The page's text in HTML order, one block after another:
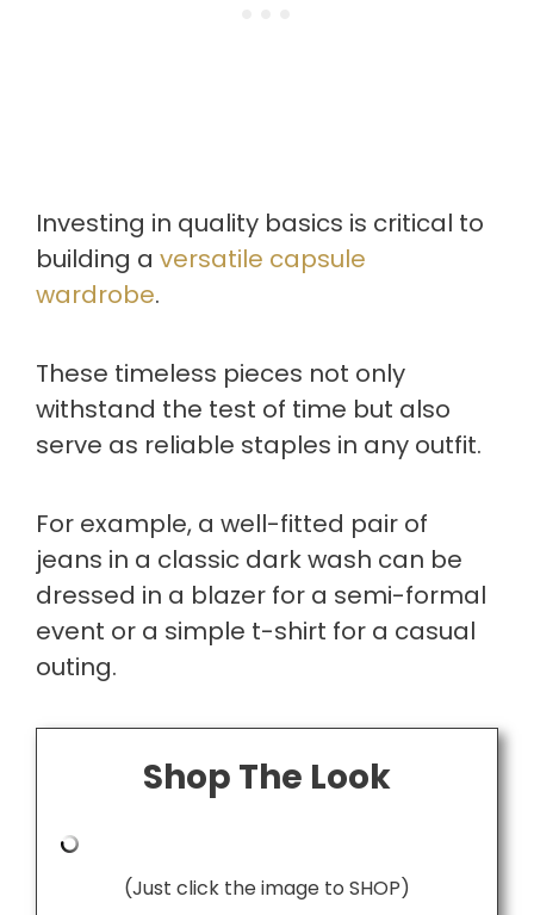
Investing in quality basics is critical to
building a versatile capsule
wardrobe.
These timeless pieces not only
withstand the test of time but also
serve as reliable staples in any outfit.
For example, a well-fitted pair of
jeans in a classic dark wash can be
dressed in a blazer for a semi-formal
event or a simple t-shirt for a casual
outing.
Shop The Look
(Just click the image to SHOP)